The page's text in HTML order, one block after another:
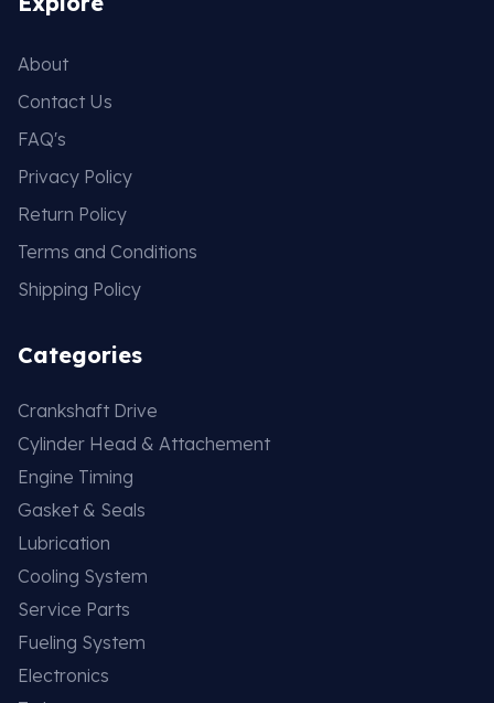
About
Contact Us
FAQ's
Privacy Policy
Return Policy
Terms and Conditions
Shipping Policy
Categories
Crankshaft Drive
Cylinder Head & Attachement
Engine Timing
Gasket & Seals
Lubrication
Cooling System
Service Parts
Fueling System
Electronics